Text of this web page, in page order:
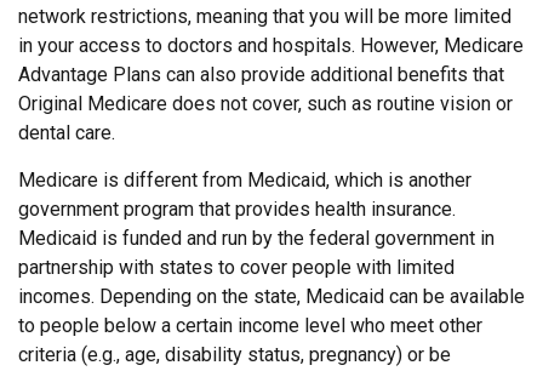
network restrictions, meaning that you will be more limited
in your access to doctors and hospitals. However, Medicare
Advantage Plans can also provide additional benefits that
Original Medicare does not cover, such as routine vision or
dental care.
Medicare is different from Medicaid, which is another
government program that provides health insurance.
Medicaid is funded and run by the federal government in
partnership with states to cover people with limited
incomes. Depending on the state, Medicaid can be available
to people below a certain income level who meet other
criteria (e.g., age, disability status, pregnancy) or be